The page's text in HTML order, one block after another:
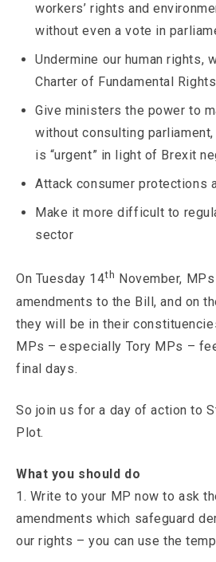
workers’ rights and
without even a vote in
Undermine our human rights,
Charter of Fundamental Rights
Give ministers the power to
without consulting
is “urgent” in light of Brexit
Attack consumer protections
Make it more difficult to
sector
On Tuesday 14th November,
amendments to the Bill, and on
they will be in their
MPs – especially Tory MPs –
final days.
So join us for a day of action to
Plot.
What you should do
1. Write to your MP now to ask
amendments which safeguard
our rights – you can use the